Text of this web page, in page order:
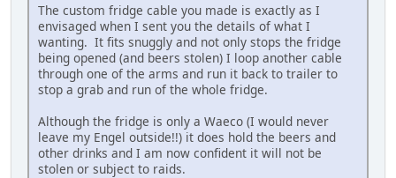
The custom fridge cable you made is exactly as I
envisaged when I sent you the details of what I
wanting. It fits snuggly and not only stops the fridge
being opened (and beers stolen) I loop another cable
through one of the arms and run it back to trailer to
stop a grab and run of the whole fridge.
Although the fridge is only a Waeco (I would never
leave my Engel outside!!) it does hold the beers and
other drinks and I am now confident it will not be
stolen or subject to raids.